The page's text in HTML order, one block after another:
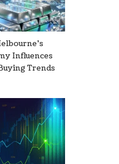
Influences
Trends